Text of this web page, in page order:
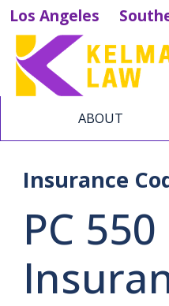
Los Angeles
ABOUT
Insurance
PC